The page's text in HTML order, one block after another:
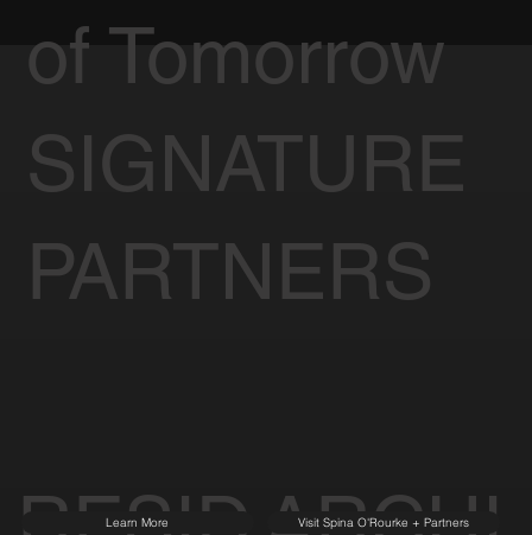
Learn More Visit Spina O'Rourke + Partners
of Tomorrow
SIGNATURE
PARTNERS